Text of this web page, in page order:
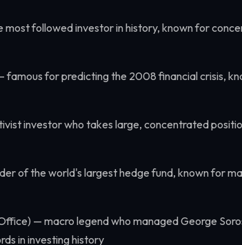
followed investor in history, known for
famous for predicting the 2008 financial crisis,
investor who takes large, concentrated
of the world's largest hedge fund, known for
— macro legend who managed George
in investing history